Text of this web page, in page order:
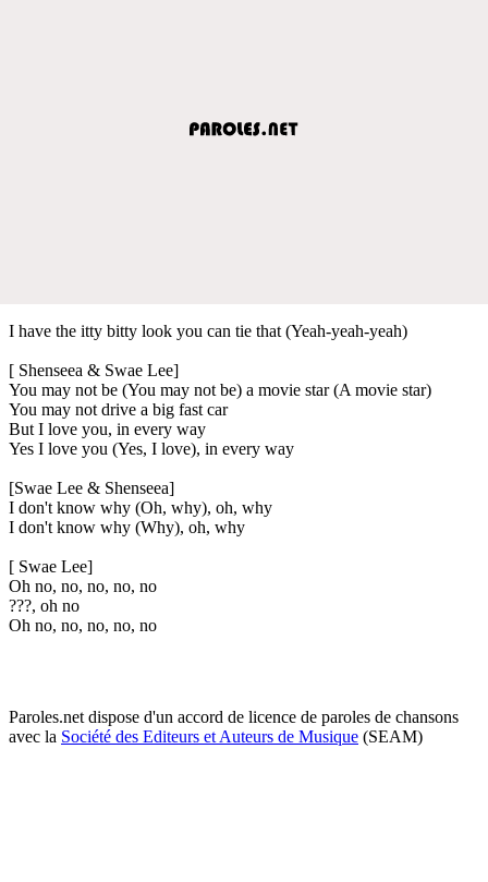
I have the itty bitty look you can tie that (Yeah-yeah-yeah)
[ Shenseea & Swae Lee]
You may not be (You may not be) a movie star (A movie star)
You may not drive a big fast car
But I love you, in every way
Yes I love you (Yes, I love), in every way
[Swae Lee & Shenseea]
I don't know why (Oh, why), oh, why
I don't know why (Why), oh, why
[ Swae Lee]
Oh no, no, no, no, no
???, oh no
Oh no, no, no, no, no
Paroles.net dispose d'un accord de licence de paroles de chansons
avec la Société des Editeurs et Auteurs de Musique (SEAM)